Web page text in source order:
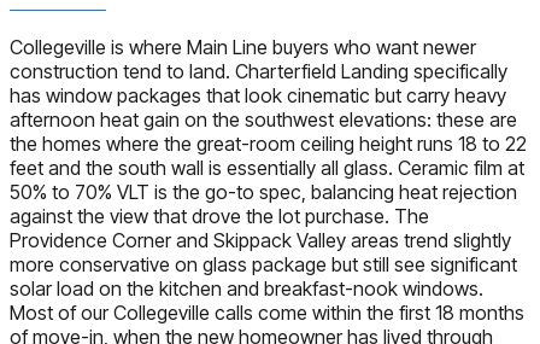
Collegeville is where Main Line buyers who want newer
construction tend to land. Charterfield Landing specifically
has window packages that look cinematic but carry heavy
afternoon heat gain on the southwest elevations: these are
the homes where the great-room ceiling height runs 18 to 22
feet and the south wall is essentially all glass. Ceramic film at
50% to 70% VLT is the go-to spec, balancing heat rejection
against the view that drove the lot purchase. The
Providence Corner and Skippack Valley areas trend slightly
more conservative on glass package but still see significant
solar load on the kitchen and breakfast-nook windows.
Most of our Collegeville calls come within the first 18 months
of move-in, when the new homeowner has lived through